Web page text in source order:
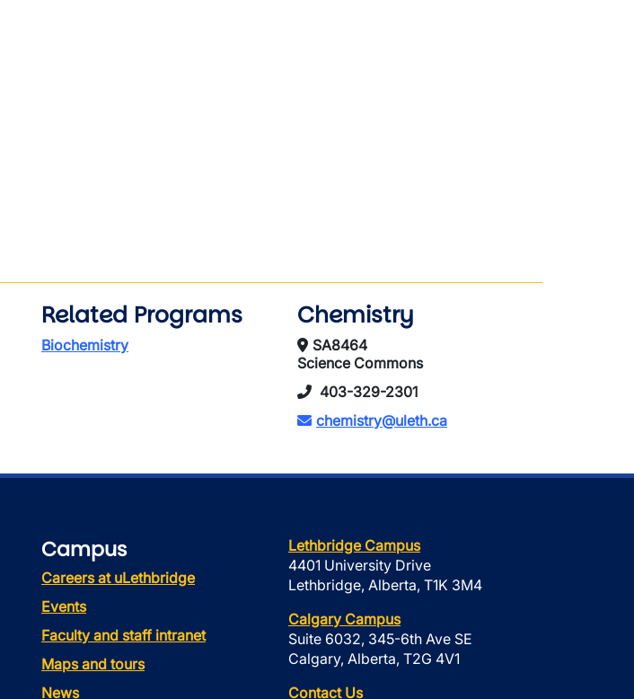
Related Programs
Biochemistry
Chemistry
SA8464
Science Commons
403-329-2301
chemistry@uleth.ca
Campus
Careers at uLethbridge
Events
Faculty and staff intranet
Maps and tours
News
Lethbridge Campus
4401 University Drive
Lethbridge, Alberta, T1K 3M4
Calgary Campus
Suite 6032, 345-6th Ave SE
Calgary, Alberta, T2G 4V1
Contact Us